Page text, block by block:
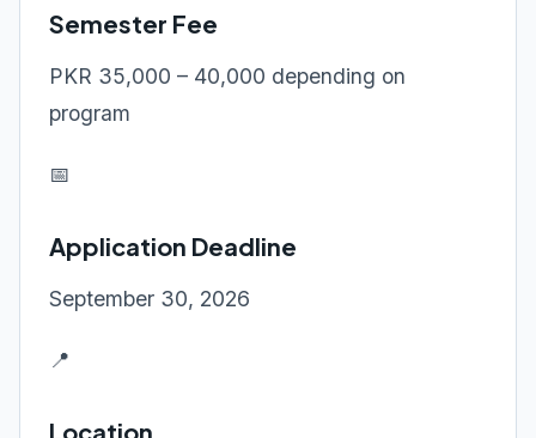
Semester Fee
PKR 35,000 – 40,000 depending on
program
📅
Application Deadline
September 30, 2026
📍
Location